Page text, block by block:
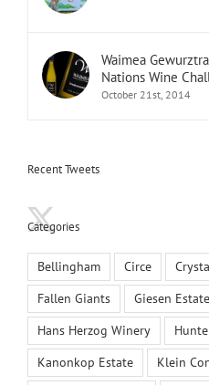
Waimea
Nations Wine
October 21st, 2014
Recent Tweets
Categories
Bellingham Circe
Fallen Giants
Giesen Estate
Hans Herzog Winery
Kanonkop Estate
Klein